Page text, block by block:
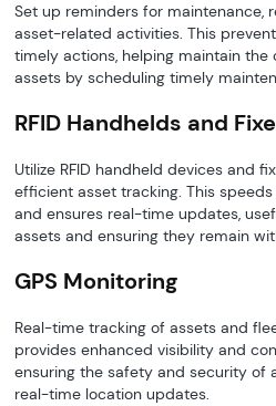
Set up reminders for maintenance,
asset-related activities. This
timely actions, helping maintain
assets by scheduling timely
RFID Handhelds and
Utilize RFID handheld devices and
efficient asset tracking. This
and ensures real-time updates,
assets and ensuring they remain
GPS Monitoring
Real-time tracking of assets and
provides enhanced visibility and
ensuring the safety and security of
real-time location updates.